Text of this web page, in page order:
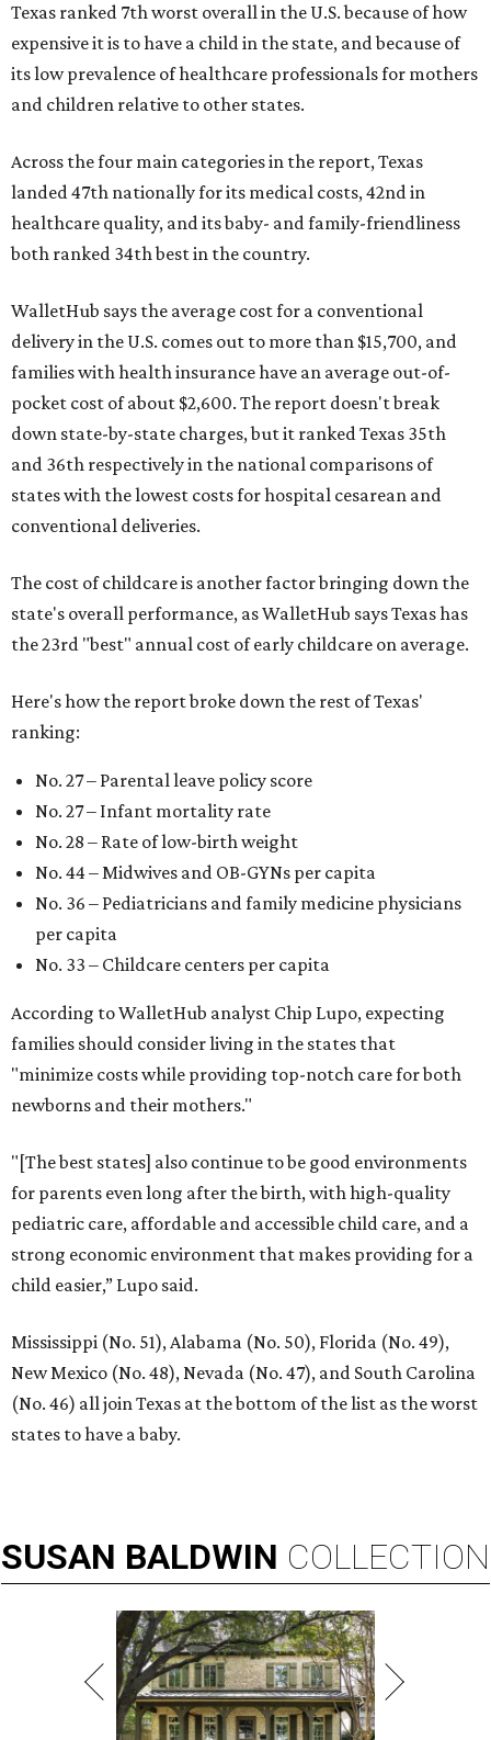
Texas ranked 7th worst overall in the U.S. because of how
expensive it is to have a child in the state, and because of
its low prevalence of healthcare professionals for mothers
and children relative to other states.
Across the four main categories in the report, Texas
landed 47th nationally for its medical costs, 42nd in
healthcare quality, and its baby- and family-friendliness
both ranked 34th best in the country.
WalletHub says the average cost for a conventional
delivery in the U.S. comes out to more than $15,700, and
families with health insurance have an average out-of-
pocket cost of about $2,600. The report doesn't break
down state-by-state charges, but it ranked Texas 35th
and 36th respectively in the national comparisons of
states with the lowest costs for hospital cesarean and
conventional deliveries.
The cost of childcare is another factor bringing down the
state's overall performance, as WalletHub says Texas has
the 23rd "best" annual cost of early childcare on average.
Here's how the report broke down the rest of Texas'
ranking:
No. 27 – Parental leave policy score
No. 27 – Infant mortality rate
No. 28 – Rate of low-birth weight
No. 44 – Midwives and OB-GYNs per capita
No. 36 – Pediatricians and family medicine physicians
per capita
No. 33 – Childcare centers per capita
According to WalletHub analyst Chip Lupo, expecting
families should consider living in the states that
"minimize costs while providing top-notch care for both
newborns and their mothers."
"[The best states] also continue to be good environments
for parents even long after the birth, with high-quality
pediatric care, affordable and accessible child care, and a
strong economic environment that makes providing for a
child easier,” Lupo said.
Mississippi (No. 51), Alabama (No. 50), Florida (No. 49),
New Mexico (No. 48), Nevada (No. 47), and South Carolina
(No. 46) all join Texas at the bottom of the list as the worst
states to have a baby.
SUSAN BALDWIN COLLECTION